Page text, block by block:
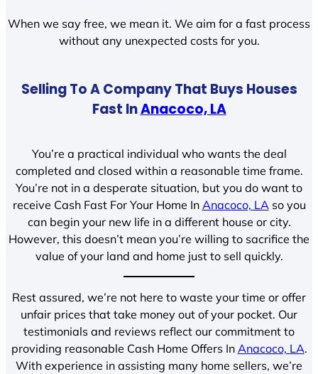
When we say free, we mean it. We aim for a fast process
without any unexpected costs for you.
Selling To A Company That Buys Houses
Fast InAnacoco, LA
You’re a practical individual who wants the deal
completed and closed within a reasonable time frame.
You’re not in a desperate situation, but you do want to
receive Cash Fast For Your Home In Anacoco, LA so you
can begin your new life in a different house or city.
However, this doesn’t mean you’re willing to sacrifice the
value of your land and home just to sell quickly.
Rest assured, we’re not here to waste your time or offer
unfair prices that take money out of your pocket. Our
testimonials and reviews reflect our commitment to
providing reasonable Cash Home Offers In Anacoco, LA.
With experience in assisting many home sellers, we’re